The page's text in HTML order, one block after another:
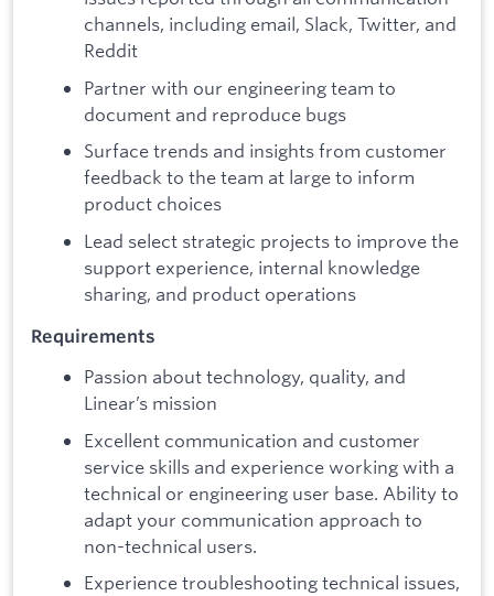
channels, including email, Slack, Twitter, and
Reddit
Partner with our engineering team to
document and reproduce bugs
Surface trends and insights from customer
feedback to the team at large to inform
product choices
Lead select strategic projects to improve the
support experience, internal knowledge
sharing, and product operations
Requirements
Passion about technology, quality, and
Linear’s mission
Excellent communication and customer
service skills and experience working with a
technical or engineering user base. Ability to
adapt your communication approach to
non-technical users.
Experience troubleshooting technical issues,